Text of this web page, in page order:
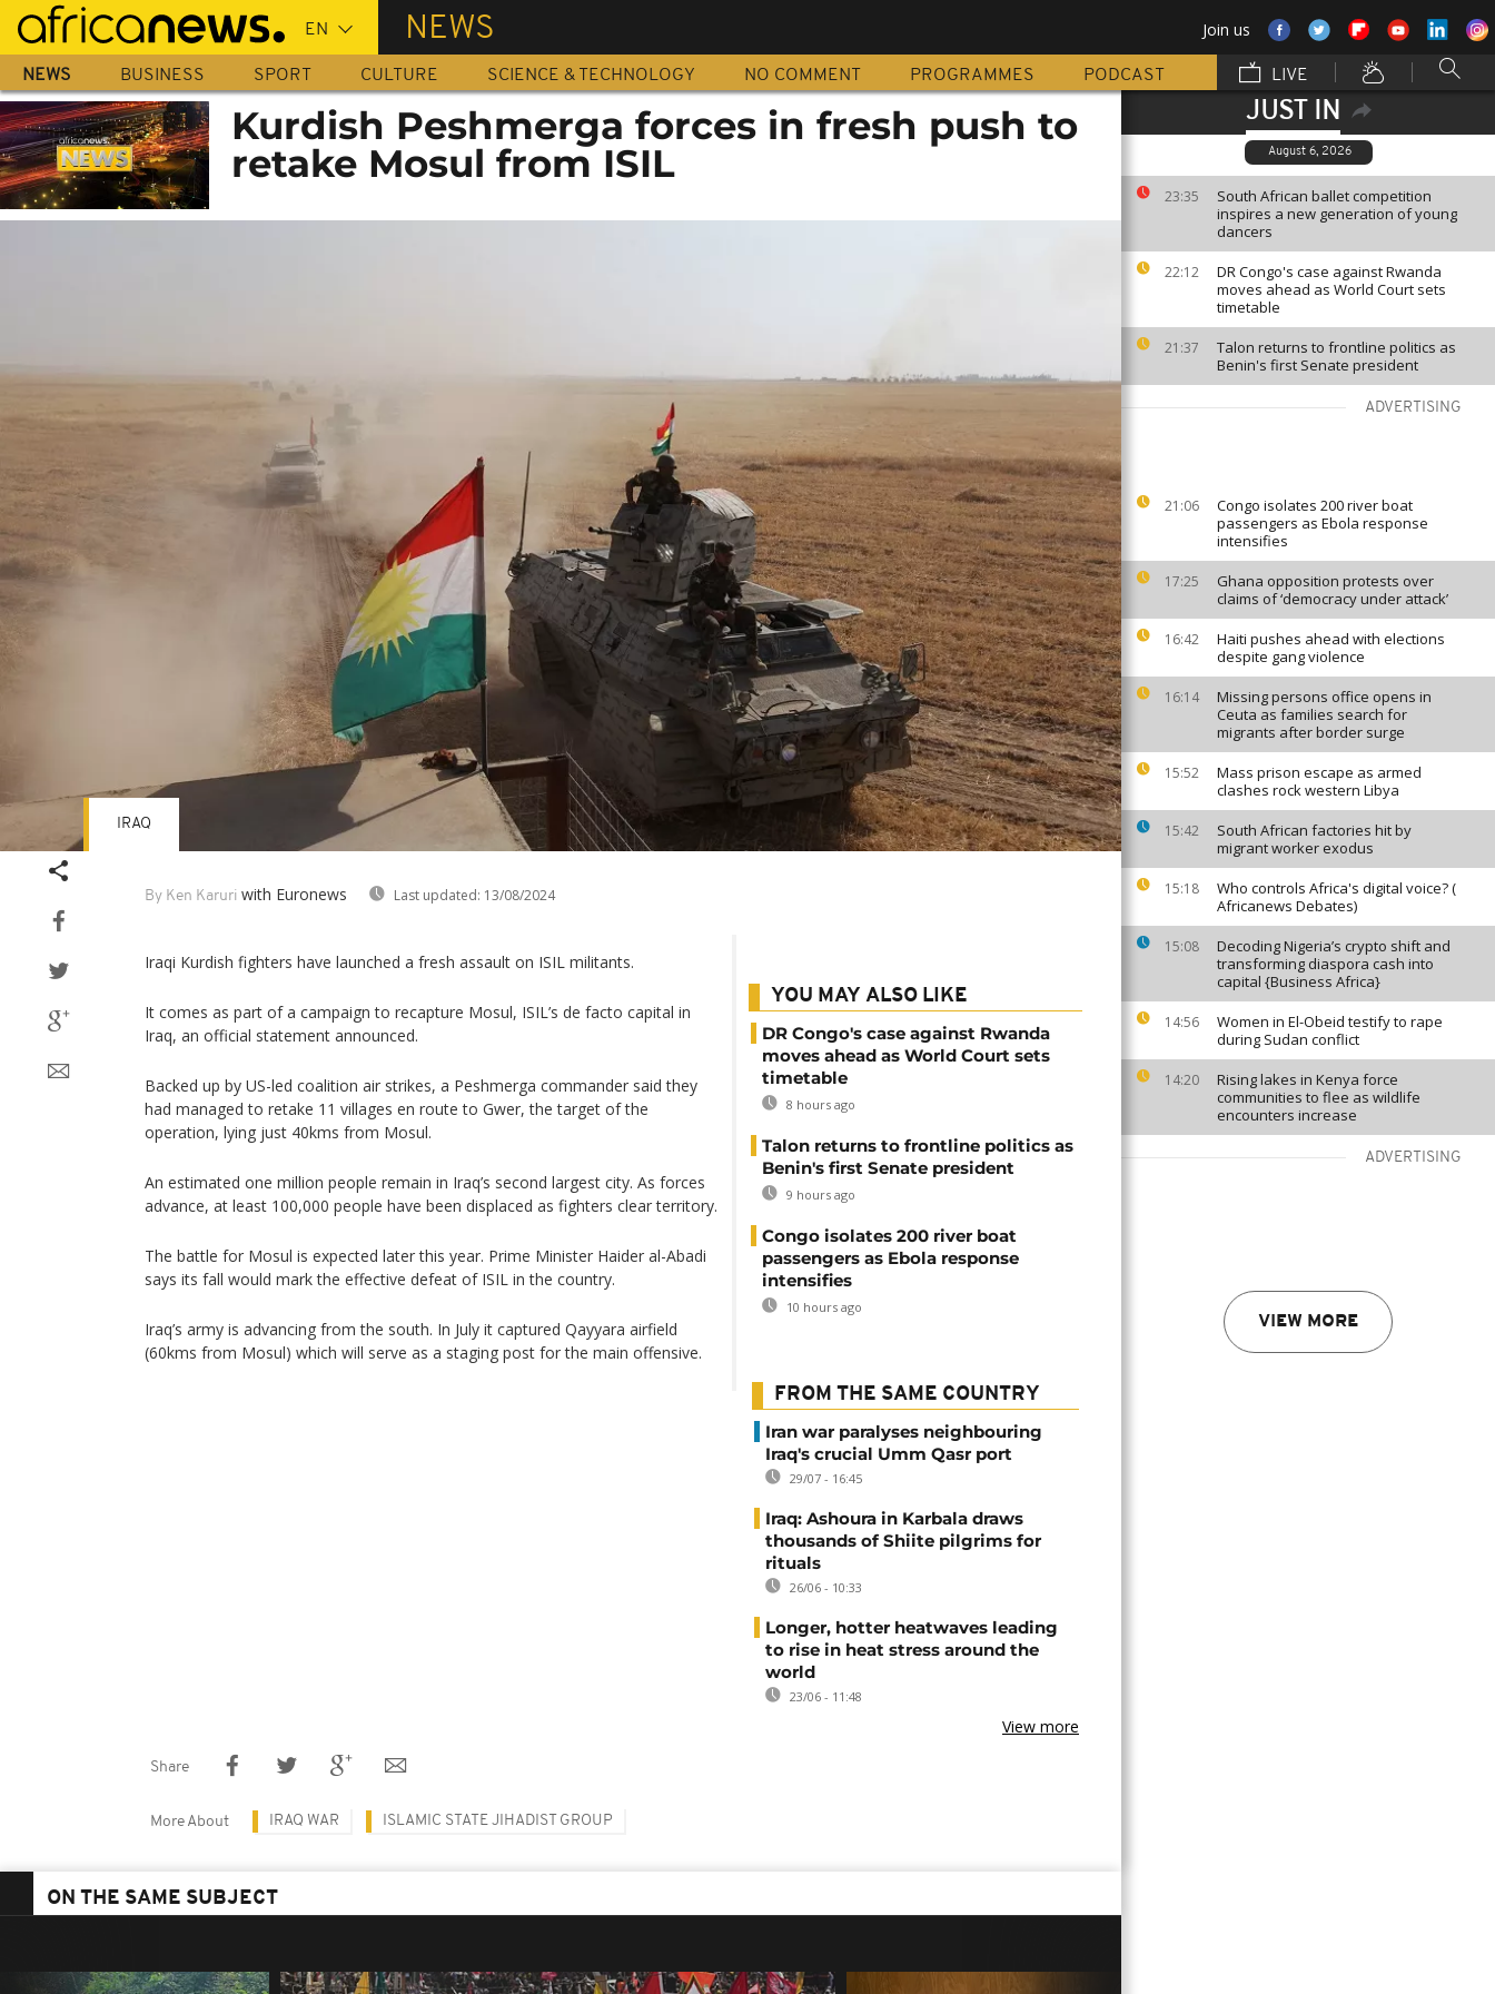
Skip
main
content
NEWS Join us
NEWS BUSINESS SPORT CULTURE SCIENCE & TECHNOLOGY NO COMMENT PROGRAMMES PODCAST LIVE
JUST IN
August 6, 2026
23:35
South African ballet competition
inspires a new generation of young
dancers
22:12
DR Congo's case against Rwanda
moves ahead as World Court sets
timetable
21:37
Talon returns to frontline politics as
Benin's first Senate president
ADVERTISING
21:06
Congo isolates 200 river boat
passengers as Ebola response
intensifies
17:25
Ghana opposition protests over
claims of ‘democracy under attack’
16:42
Haiti pushes ahead with elections
despite gang violence
16:14
Missing persons office opens in
Ceuta as families search for
migrants after border surge
15:52
Mass prison escape as armed
clashes rock western Libya
15:42
South African factories hit by
migrant worker exodus
15:18
Who controls Africa's digital voice? (
Africanews Debates)
15:08
Decoding Nigeria’s crypto shift and
transforming diaspora cash into
capital {Business Africa}
14:56
Women in El-Obeid testify to rape
during Sudan conflict
14:20
Rising lakes in Kenya force
communities to flee as wildlife
encounters increase
ADVERTISING
VIEW MORE
Kurdish Peshmerga forces in fresh push to
retake Mosul from ISIL
By Ken Karuri with Euronews Last updated: 13/08/2024
IRAQ
Iraqi Kurdish fighters have launched a fresh assault on ISIL militants.
It comes as part of a campaign to recapture Mosul, ISIL’s de facto capital in
Iraq, an official statement announced.
Backed up by US-led coalition air strikes, a Peshmerga commander said they
had managed to retake 11 villages en route to Gwer, the target of the
operation, lying just 40kms from Mosul.
An estimated one million people remain in Iraq’s second largest city. As forces
advance, at least 100,000 people have been displaced as fighters clear territory.
The battle for Mosul is expected later this year. Prime Minister Haider al-Abadi
says its fall would mark the effective defeat of ISIL in the country.
Iraq’s army is advancing from the south. In July it captured Qayyara airfield
(60kms from Mosul) which will serve as a staging post for the main offensive.
YOU MAY ALSO LIKE
DR Congo's case against Rwanda
moves ahead as World Court sets
timetable
8 hours ago
Talon returns to frontline politics as
Benin's first Senate president
9 hours ago
Congo isolates 200 river boat
passengers as Ebola response
intensifies
10 hours ago
FROM THE SAME COUNTRY
Iran war paralyses neighbouring
Iraq's crucial Umm Qasr port
29/07 - 16:45
Iraq: Ashoura in Karbala draws
thousands of Shiite pilgrims for
rituals
26/06 - 10:33
Longer, hotter heatwaves leading
to rise in heat stress around the
world
23/06 - 11:48
View more
Share
More About IRAQ WAR ISLAMIC STATE JIHADIST GROUP
ON THE SAME SUBJECT